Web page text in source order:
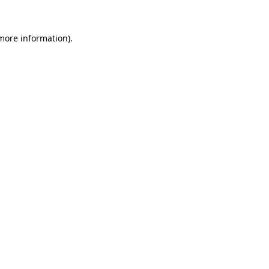
information).